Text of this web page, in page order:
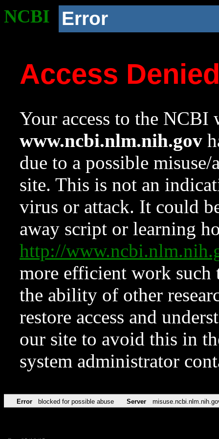
NCBI Error
Access
Your access to the NCBI
www.ncbi.nlm.nih.gov
due to a possible
site. This is not an
virus or attack. It could
away script or learning
http://
more efficient work such
the ability of other
restore access and
our site to avoid this in
system administrator
Error blocked for possible abuse Server